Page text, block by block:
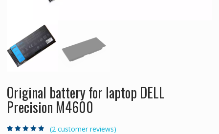
Original battery for laptop DELL
Precision M4600
(2 customer reviews)